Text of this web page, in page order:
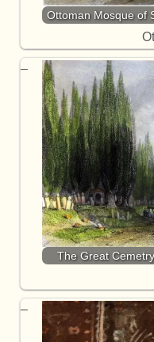
Ottoman Mosque of
The Great